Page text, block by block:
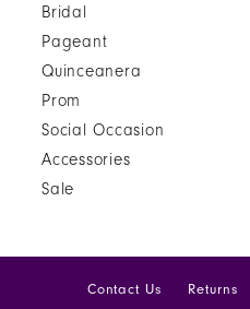
Bridal
Pageant
Quinceanera
Prom
Social Occasion
Accessories
Sale
Contact Us Returns